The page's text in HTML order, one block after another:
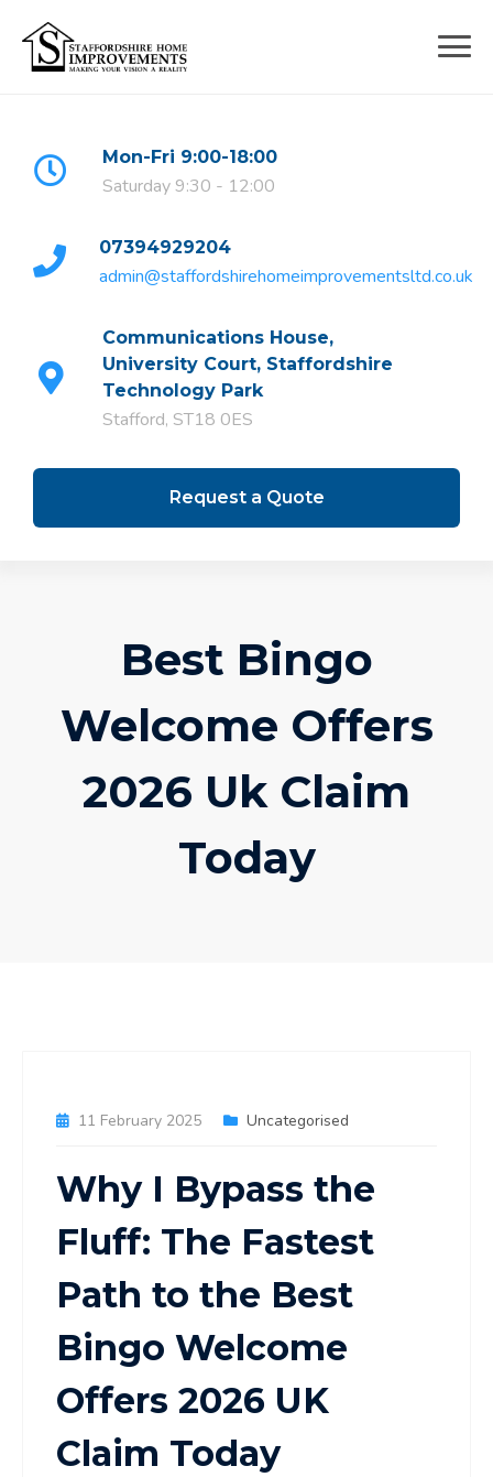
content
Mon-Fri 9:00-18:00
Saturday 9:30 - 12:00
07394929204
admin@staffordshirehomeimprovementsltd.co.uk
Communications House,
University Court, Staffordshire
Technology Park
Stafford, ST18 0ES
Request a Quote
Best Bingo
Welcome Offers
2026 Uk Claim
Today
11 February 2025 Uncategorised
Why I Bypass the
Fluff: The Fastest
Path to the Best
Bingo Welcome
Offers 2026 UK
Claim Today